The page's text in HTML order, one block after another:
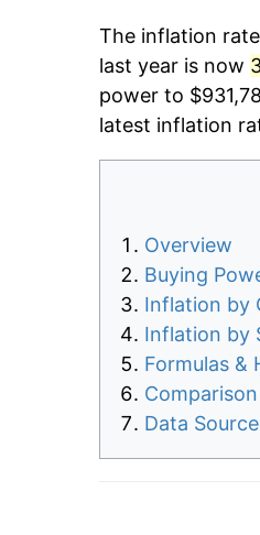
The inflation
last year is now
power to
latest inflation
Overview
Buying
Inflation by
Inflation by
Formulas &
Data Source